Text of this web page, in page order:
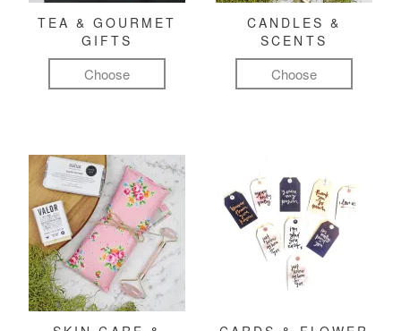
TEA & GOURMET
GIFTS
Choose
CANDLES &
SCENTS
Choose